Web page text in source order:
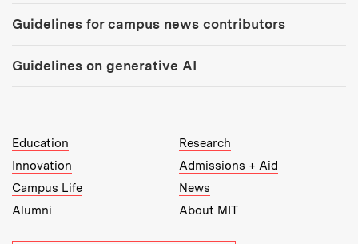
Guidelines for campus news contributors
Guidelines on generative AI
MIT Top Level Links:
Education
Research
Innovation
Admissions + Aid
Campus Life
News
Alumni
About MIT